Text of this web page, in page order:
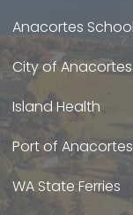
Anacortes
City of Anacortes
Island Health
Port of Anacortes
WA State Ferries